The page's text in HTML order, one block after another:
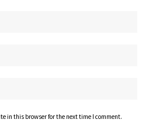
in this browser for the next time I comment.